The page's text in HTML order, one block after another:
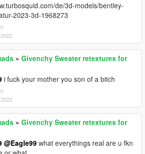
de/3d-models/bentley-
2023-3d-1968273
» Givenchy Sweater retextures for
i fuck your mother you son of a bitch
» Givenchy Sweater retextures for
@Eagle99 what everythings real are u fkn